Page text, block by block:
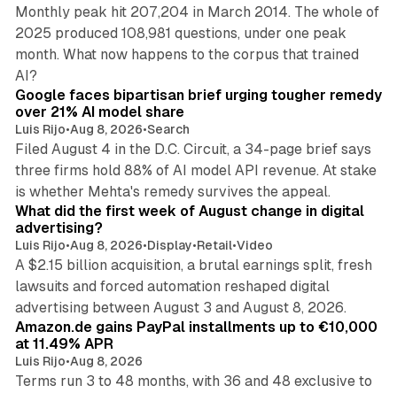
Monthly peak hit 207,204 in March 2014. The whole of
2025 produced 108,981 questions, under one peak
month. What now happens to the corpus that trained
AI?
Google faces bipartisan brief urging tougher remedy
over 21% AI model share
Luis Rijo•Aug 8, 2026•Search
Filed August 4 in the D.C. Circuit, a 34-page brief says
three firms hold 88% of AI model API revenue. At stake
is whether Mehta's remedy survives the appeal.
What did the first week of August change in digital
advertising?
Luis Rijo•Aug 8, 2026•Display•Retail•Video
A $2.15 billion acquisition, a brutal earnings split, fresh
lawsuits and forced automation reshaped digital
advertising between August 3 and August 8, 2026.
Amazon.de gains PayPal installments up to €10,000
at 11.49% APR
Luis Rijo•Aug 8, 2026
Terms run 3 to 48 months, with 36 and 48 exclusive to